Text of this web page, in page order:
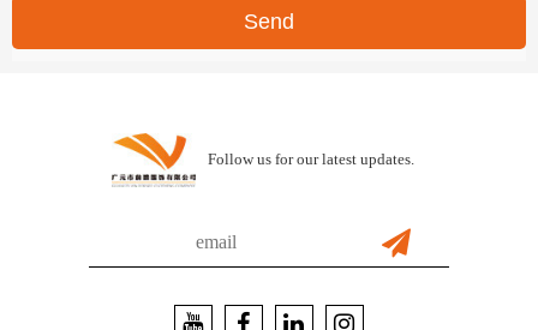
Send
Follow us for our latest updates.